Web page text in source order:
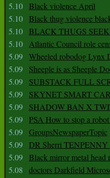
5.10 Black violence April
5.10 Black thug violence
5.10 BLACK THUGS
5.10 Atlantic Council role
5.09 Wheeled robodog Lynx
5.09
Sheeple is as Sheeple
5.09
SUBSTACK FULL
5.09
SKYNET SMART
5.09
SHADOW BAN X
5.09 PSA How to stop a
5.09 GroupsNewspaperTopic
5.09 DR Sherri TENPENNY
5.09 Black mirror metal head
5.08
doctors Darkfield